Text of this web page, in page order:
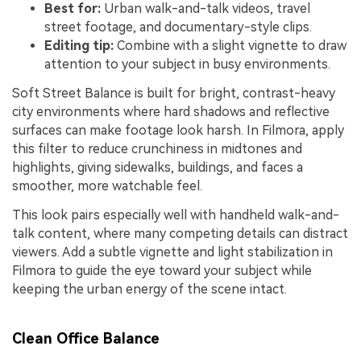
Best for: Urban walk-and-talk videos, travel
street footage, and documentary-style clips.
Editing tip: Combine with a slight vignette to draw
attention to your subject in busy environments.
Soft Street Balance is built for bright, contrast-heavy
city environments where hard shadows and reflective
surfaces can make footage look harsh. In Filmora, apply
this filter to reduce crunchiness in midtones and
highlights, giving sidewalks, buildings, and faces a
smoother, more watchable feel.
This look pairs especially well with handheld walk-and-
talk content, where many competing details can distract
viewers. Add a subtle vignette and light stabilization in
Filmora to guide the eye toward your subject while
keeping the urban energy of the scene intact.
Clean Office Balance